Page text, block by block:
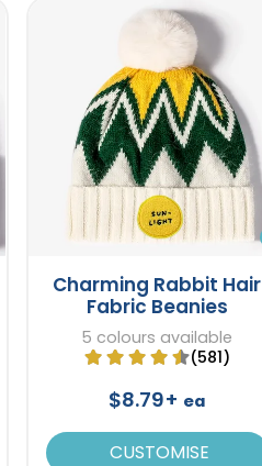
Charming Rabbit Hair
Fabric Beanies
5 colours available
(581)
$8.79+ ea
CUSTOMISE